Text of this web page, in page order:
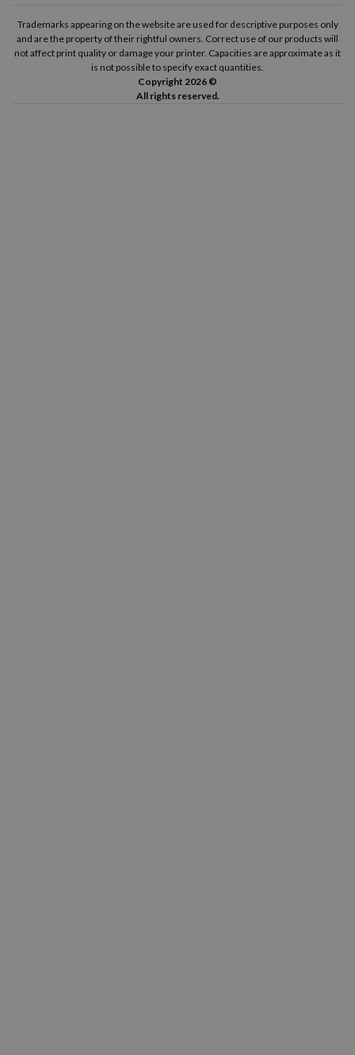
Trademarks appearing on the website are used for descriptive purposes only
and are the property of their rightful owners. Correct use of our products will
not affect print quality or damage your printer. Capacities are approximate as it
is not possible to specify exact quantities.
Copyright 2026 ©
All rights reserved.